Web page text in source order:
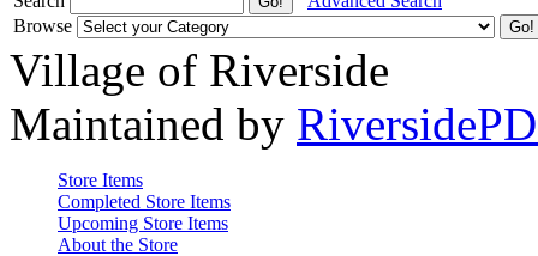
Browse
Village of Riverside
Maintained by
Store Items
Completed Store Items
Upcoming Store Items
About the Store